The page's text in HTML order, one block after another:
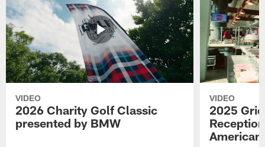
VIDEO
2026 Charity Golf Classic
presented by BMW
VIDEO
2025